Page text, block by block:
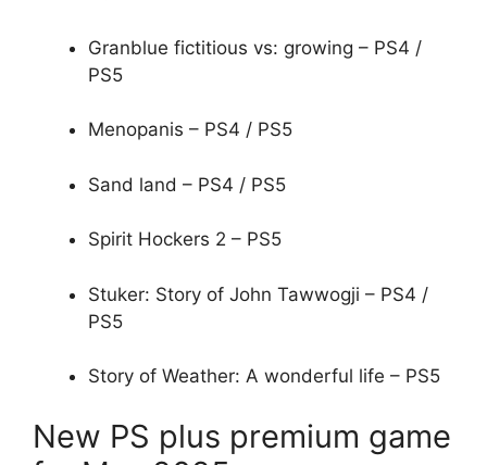
Granblue fictitious vs: growing – PS4 /
PS5
Menopanis – PS4 / PS5
Sand land – PS4 / PS5
Spirit Hockers 2 – PS5
Stuker: Story of John Tawwogji – PS4 /
PS5
Story of Weather: A wonderful life – PS5
New PS plus premium game